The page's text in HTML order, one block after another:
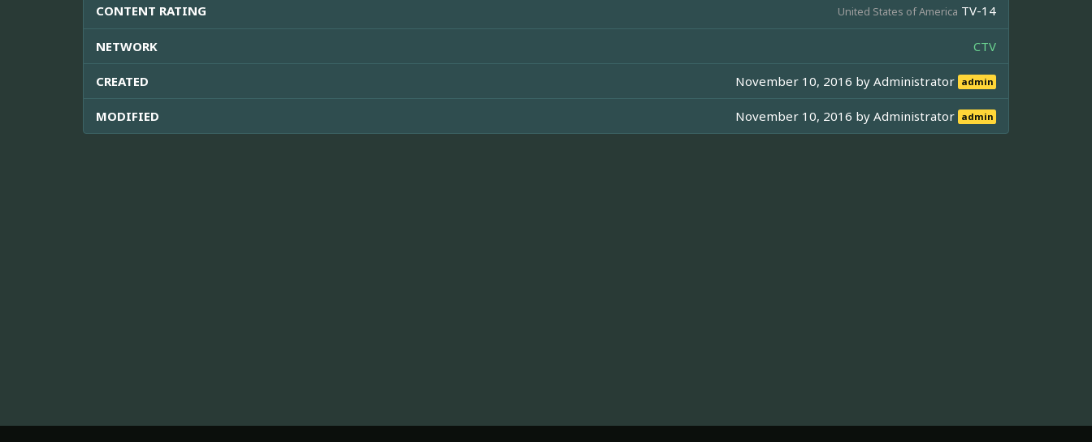
CONTENT RATING United States of America TV-14
NETWORK CTV
CREATED November 10, 2016 byAdministrator admin
MODIFIED November 10, 2016 byAdministrator admin